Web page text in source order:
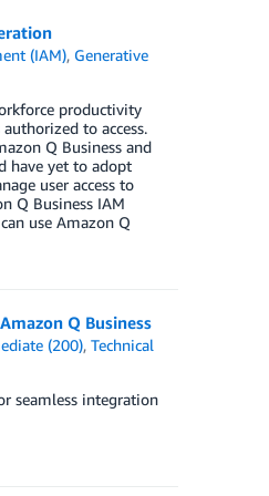
(IAM), Generative
productivity
to access.
Q Business and
have yet to adopt
user access to
Q Business IAM
use Amazon Q
Q Business
(200),Technical
seamless integration